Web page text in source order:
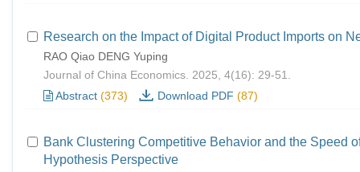
Research on the Impact of Digital Product Imports on
RAO Qiao DENG Yuping
Journal of China Economics. 2025, 4(16): 29-51.
Abstract (373) Download PDF (87)
Bank Clustering Competitive Behavior and the Speed
Hypothesis Perspective